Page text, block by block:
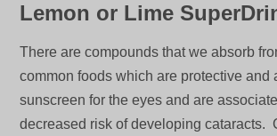
Lemon or Lime
There are compounds that we absorb
common foods which are protective and
sunscreen for the eyes and are
decreased risk of developing cataracts.